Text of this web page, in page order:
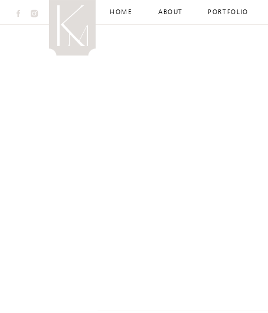
ABOUT PORTFOLIO
HOME